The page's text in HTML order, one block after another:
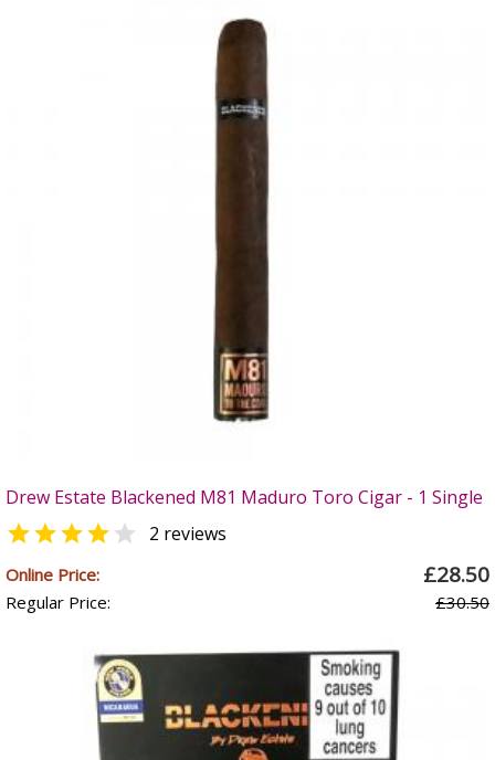
Drew Estate Blackened M81 Maduro Toro Cigar - 1 Single
  2 reviews
Online Price: £28.50
Regular Price: £30.50